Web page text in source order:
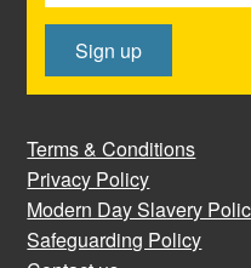
Terms & Conditions
Privacy Policy
Modern Day Slavery
Safeguarding Policy